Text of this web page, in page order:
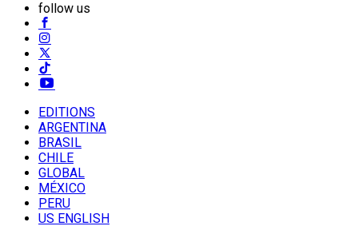
follow us
EDITIONS
ARGENTINA
BRASIL
CHILE
GLOBAL
MÉXICO
PERU
US ENGLISH